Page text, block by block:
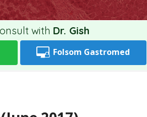
with Dr. Gish
Folsom Gastromed